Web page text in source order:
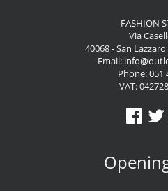
FASHION
Via
40068 - San
Email:
Phone:051
VAT: